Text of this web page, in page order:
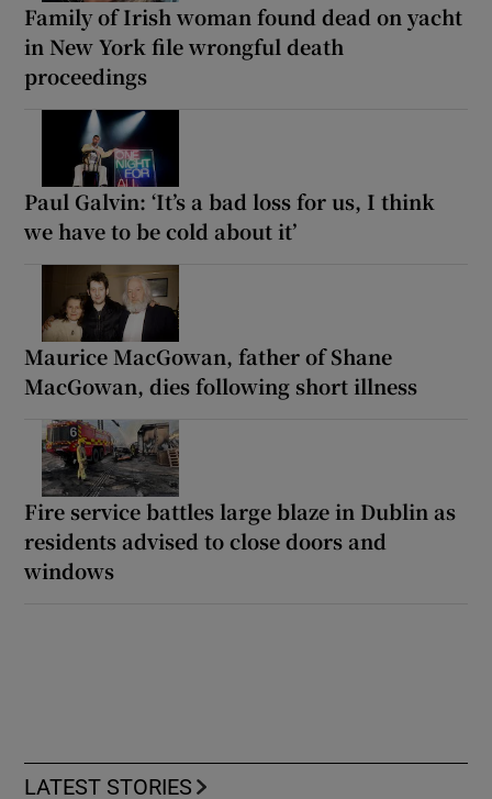
Family of Irish woman found dead on yacht
in New York file wrongful death
proceedings
Paul Galvin: ‘It’s a bad loss for us, I think
we have to be cold about it’
Maurice MacGowan, father of Shane
MacGowan, dies following short illness
Fire service battles large blaze in Dublin as
residents advised to close doors and
windows
LATEST STORIES